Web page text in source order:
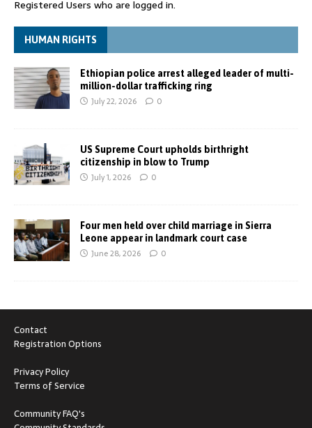
Registered Users who are logged in.
HUMAN RIGHTS
Ethiopian police arrest alleged leader of multi-
million-dollar trafficking ring
July 22, 2026 0
US Supreme Court upholds birthright
citizenship in blow to Trump
July 1, 2026 0
Four men held over child marriage in Sierra
Leone appear in landmark court case
June 28, 2026 0
Contact
Registration Options
Privacy Policy
Terms of Service
Community FAQ's